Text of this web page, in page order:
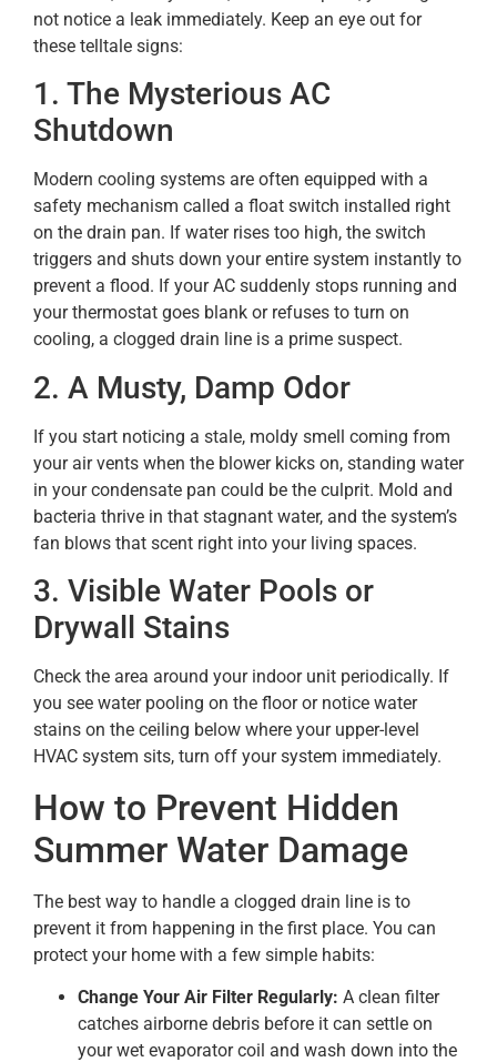
not notice a leak immediately. Keep an eye out for
these telltale signs:
1. The Mysterious AC
Shutdown
Modern cooling systems are often equipped with a
safety mechanism called a float switch installed right
on the drain pan. If water rises too high, the switch
triggers and shuts down your entire system instantly to
prevent a flood. If your AC suddenly stops running and
your thermostat goes blank or refuses to turn on
cooling, a clogged drain line is a prime suspect.
2. A Musty, Damp Odor
If you start noticing a stale, moldy smell coming from
your air vents when the blower kicks on, standing water
in your condensate pan could be the culprit. Mold and
bacteria thrive in that stagnant water, and the system’s
fan blows that scent right into your living spaces.
3. Visible Water Pools or
Drywall Stains
Check the area around your indoor unit periodically. If
you see water pooling on the floor or notice water
stains on the ceiling below where your upper-level
HVAC system sits, turn off your system immediately.
How to Prevent Hidden
Summer Water Damage
The best way to handle a clogged drain line is to
prevent it from happening in the first place. You can
protect your home with a few simple habits:
Change Your Air Filter Regularly: A clean filter
catches airborne debris before it can settle on
your wet evaporator coil and wash down into the